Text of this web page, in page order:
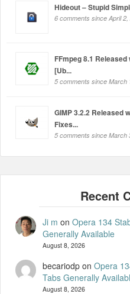
Hideout – Stupid
6 comments since April 2,
FFmpeg 8.1
[Ub...
5 comments since March
GIMP 3.2.2 Released
Fixes...
5 comments since March
Ji m on Opera 134
Generally Available
August 8, 2026
becariodpon Opera
Tabs Generally
August 8, 2026